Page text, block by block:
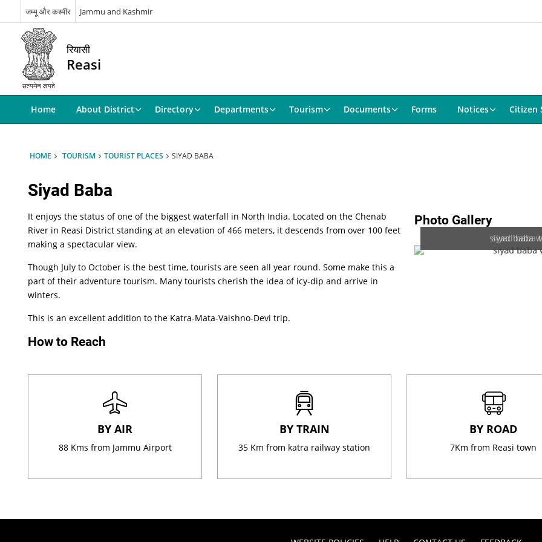
जम्मू और कश्मीर Jammu and Kashmir
रियासी
Reasi
Home About District Directory Departments Tourism Documents Forms Notices Citizen
HOME TOURISM TOURIST PLACES SIYAD BABA
Siyad Baba
Photo Gallery
siyad baba
siyad baba
It enjoys the status of one of the biggest waterfall in North India. Located on the Chenab
River in Reasi District standing at an elevation of 466 meters, it descends from over 100 feet
making a spectacular view.
Though July to October is the best time, tourists are seen all year round. Some make this a
part of their adventure tourism. Many tourists cherish the idea of icy-dip and arrive in
winters.
This is an excellent addition to the Katra-Mata-Vaishno-Devi trip.
How to Reach
BY AIR
88 Kms from Jammu Airport
BY TRAIN
35 Km from katra railway station
BY ROAD
7Km from Reasi town